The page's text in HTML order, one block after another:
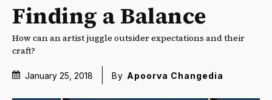
Finding a Balance
How can an artist juggle outsider expectations and their
craft?
January 25, 2018 By Apoorva Changedia